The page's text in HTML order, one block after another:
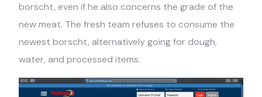
borscht, even if he also concerns the grade of the
new meat. The fresh team refuses to consume the
newest borscht, alternatively going for dough,
water, and processed items.